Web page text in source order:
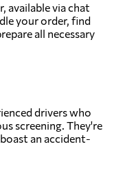
available via chat
your order, find
all necessary
drivers who
screening. They're
an accident-